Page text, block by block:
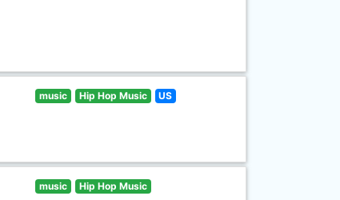
music Hip Hop Music US
music Hip Hop Music